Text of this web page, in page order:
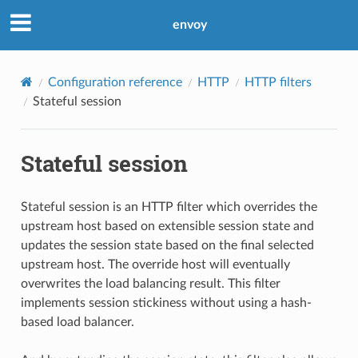
envoy
Configuration reference HTTP
HTTP filters
Stateful session
Stateful session
Stateful session is an HTTP filter which overrides the
upstream host based on extensible session state and
updates the session state based on the final selected
upstream host. The override host will eventually
overwrites the load balancing result. This filter
implements session stickiness without using a hash-
based load balancer.